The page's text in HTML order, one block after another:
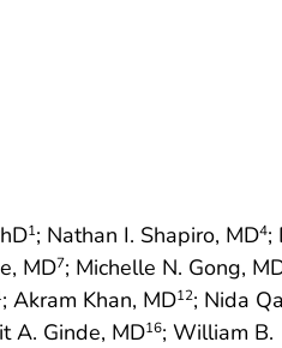
1; Nathan I. Shapiro, MD4;
MD7; Michelle N. Gong,
; Akram Khan, MD12; Nida
A. Ginde, MD16; William B.